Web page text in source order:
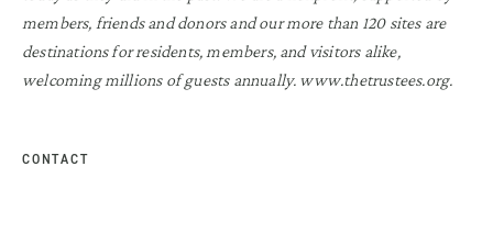
members, friends and donors and our more than 120 sites are
destinations for residents, members, and visitors alike,
welcoming millions of guests annually. www.thetrustees.org.
CONTACT